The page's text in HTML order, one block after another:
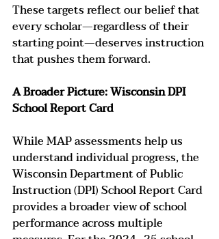
These targets reflect our belief that
every scholar—regardless of their
starting point—deserves instruction
that pushes them forward.
A Broader Picture: Wisconsin DPI
School Report Card
While MAP assessments help us
understand individual progress, the
Wisconsin Department of Public
Instruction (DPI) School Report Card
provides a broader view of school
performance across multiple